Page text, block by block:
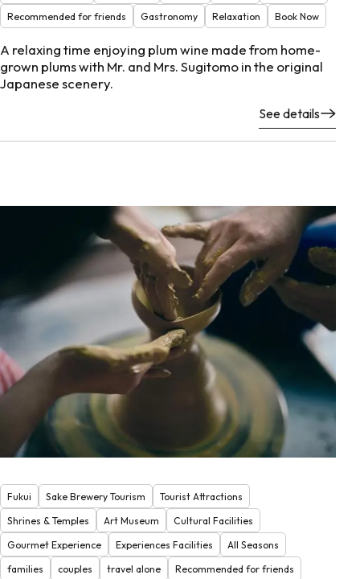
Recommended for friends
Gastronomy Relaxation Book Now
A relaxing time enjoying plum wine made from home-
grown plums with Mr. and Mrs. Sugitomo in the original
Japanese scenery.
See details
Fukui Sake Brewery Tourism
Tourist Attractions
Shrines & Temples
Art Museum
Cultural Facilities
Gourmet Experience
Experiences Facilities
All Seasons
families
couples travel alone
Recommended for friends